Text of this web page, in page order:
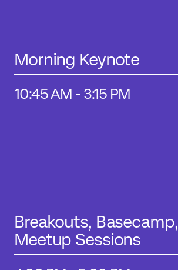
Morning Keynote
10:45 AM - 3:15 PM
Breakouts,
Meetup Sessions